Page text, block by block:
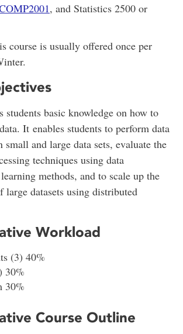
, and Statistics 2500 or
course is usually offered once per
students basic knowledge on how to
It enables students to perform data
small and large data sets, evaluate the
techniques using data
methods, and to scale up the
large datasets using distributed
Workload
(3) 40%
30%
30%
Course Outline